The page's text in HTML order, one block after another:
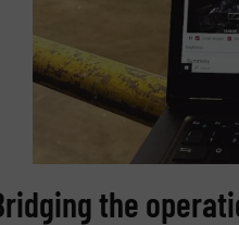
the